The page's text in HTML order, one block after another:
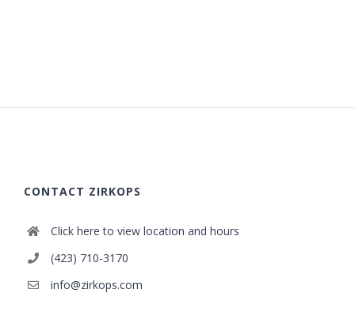
CONTACT ZIRKOPS
Click here to view location and hours
(423) 710-3170
info@zirkops.com